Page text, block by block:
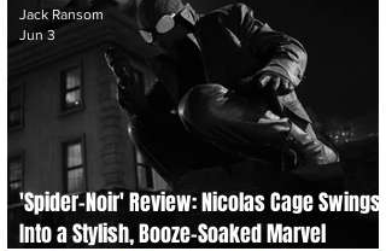
'Spider-Noir' Review: Nicolas Cage Swings
Into a Stylish, Booze-Soaked Marvel
Jack Ransom
Jun 3